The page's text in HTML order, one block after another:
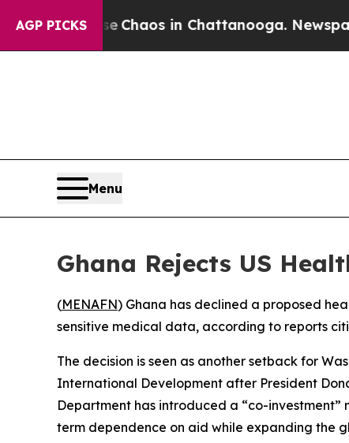
AGP PICKS
CollapseChaos in Chattanooga. Newspaper
Menu
Ghana Rejects US
(MENAFN) Ghana has declined a proposed
sensitive medical data, according to reports
The decision is seen as another setback for
International Development after President
Department has introduced a “co-
term dependence on aid while expanding the